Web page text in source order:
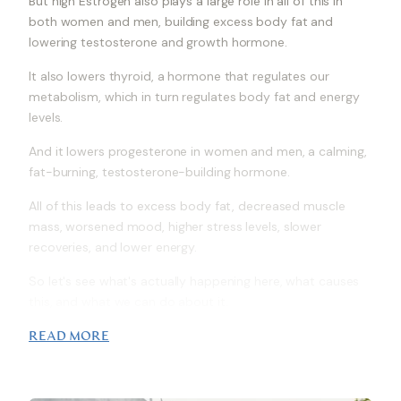
both women and men, building excess body fat and
lowering testosterone and growth hormone.
It also lowers thyroid, a hormone that regulates our
metabolism, which in turn regulates body fat and energy
levels.
And it lowers progesterone in women and men, a calming,
fat-burning, testosterone-building hormone.
All of this leads to excess body fat, decreased muscle
mass, worsened mood, higher stress levels, slower
recoveries, and lower energy.
READ MORE